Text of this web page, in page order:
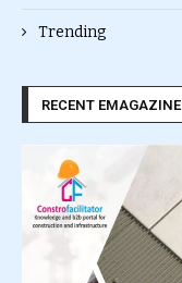
Trending
RECENT EMAGAZINE